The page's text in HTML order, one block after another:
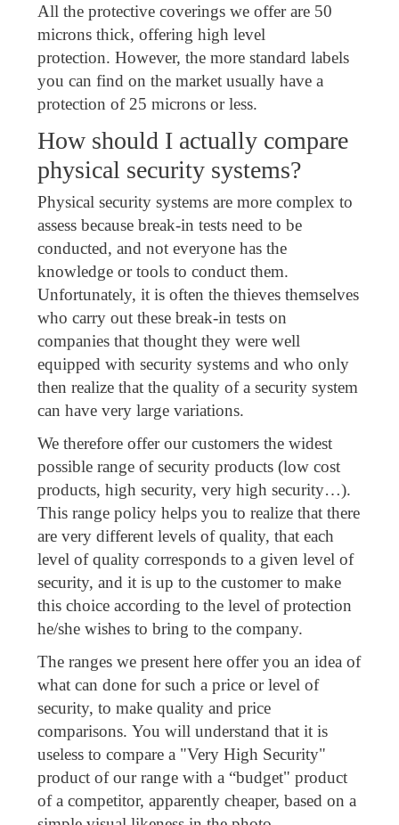
All the protective coverings we offer are 50
microns thick, offering high level
protection. However, the more standard labels
you can find on the market usually have a
protection of 25 microns or less.
How should I actually compare
physical security systems?
Physical security systems are more complex to
assess because break-in tests need to be
conducted, and not everyone has the
knowledge or tools to conduct them.
Unfortunately, it is often the thieves themselves
who carry out these break-in tests on
companies that thought they were well
equipped with security systems and who only
then realize that the quality of a security system
can have very large variations.
We therefore offer our customers the widest
possible range of security products (low cost
products, high security, very high security…).
This range policy helps you to realize that there
are very different levels of quality, that each
level of quality corresponds to a given level of
security, and it is up to the customer to make
this choice according to the level of protection
he/she wishes to bring to the company.
The ranges we present here offer you an idea of
what can done for such a price or level of
security, to make quality and price
comparisons. You will understand that it is
useless to compare a "Very High Security"
product of our range with a “budget" product
of a competitor, apparently cheaper, based on a